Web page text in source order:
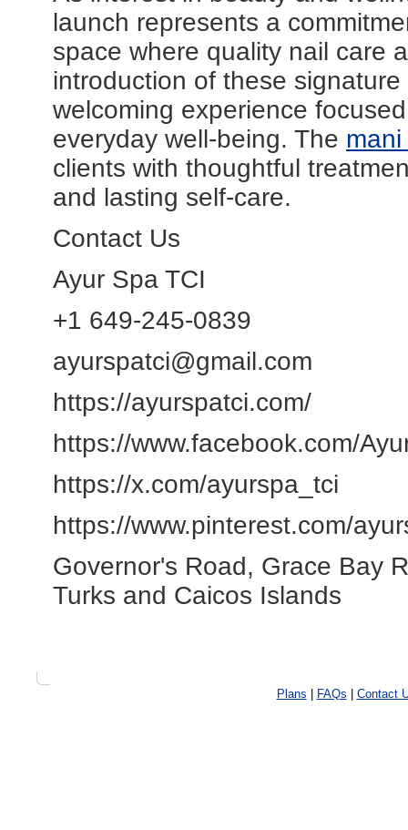
launch represents a
space where quality nail care
introduction of these
welcoming experience
everyday well-being. The
clients with thoughtful
and lasting self-care.
Contact Us
Ayur Spa TCI
+1 649-245-0839
ayurspatci@gmail.com
https://ayurspatci.com/
https://www.facebook.com/
https://x.com/ayurspa_tci
https://www.pinterest.com/
Governor's Road, Grace Bay
Turks and Caicos Islands
Plans FAQs Contact